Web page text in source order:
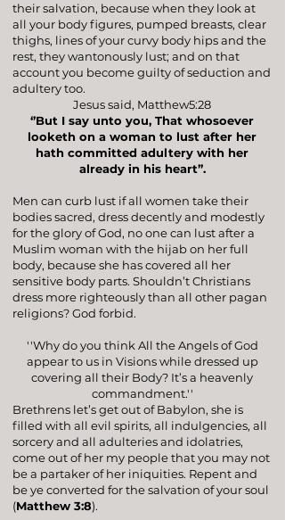
their salvation, because when they look at
all your body figures, pumped breasts, clear
thighs, lines of your curvy body hips and the
rest, they wantonously lust; and on that
account you become guilty of seduction and
adultery too.
Jesus said, Matthew5:28
‘’But I say unto you, That whosoever
looketh on a woman to lust after her
hath committed adultery with her
already in his heart’’.
Men can curb lust if all women take their
bodies sacred, dress decently and modestly
for the glory of God, no one can lust after a
Muslim woman with the hijab on her full
body, because she has covered all her
sensitive body parts. Shouldn’t Christians
dress more righteously than all other pagan
religions? God forbid.
''Why do you think All the Angels of God
appear to us in Visions while dressed up
covering all their Body? It’s a heavenly
commandment.''
Brethrens let’s get out of Babylon, she is
filled with all evil spirits, all indulgencies, all
sorcery and all adulteries and idolatries,
come out of her my people that you may not
be a partaker of her iniquities. Repent and
be ye converted for the salvation of your soul
(Matthew 3:8).